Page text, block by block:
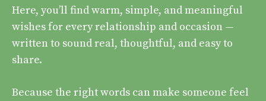
Here, you’ll find warm, simple, and meaningful
wishes for every relationship and occasion —
written to sound real, thoughtful, and easy to
share.
Because the right words can make someone feel